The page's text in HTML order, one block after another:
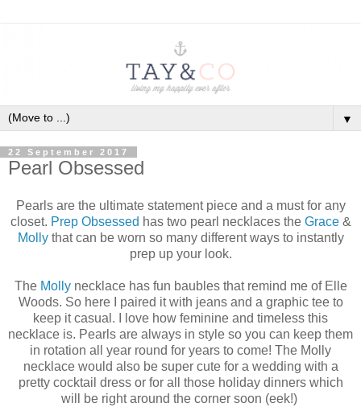
▼
22 September 2017
Pearl Obsessed
Pearls are the ultimate statement piece and a must for any
closet. Prep Obsessed has two pearl necklaces the Grace&
Mollythat can be worn so many different ways to instantly
prep up your look.
The Mollynecklace has fun baubles that remind me of Elle
Woods. So here I paired it with jeans and a graphic tee to
keep it casual. I love how feminine and timeless this
necklace is. Pearls are always in style so you can keep them
in rotation all year round for years to come! The Molly
necklace would also be super cute for a wedding with a
pretty cocktail dress or for all those holiday dinners which
will be right around the corner soon (eek!)